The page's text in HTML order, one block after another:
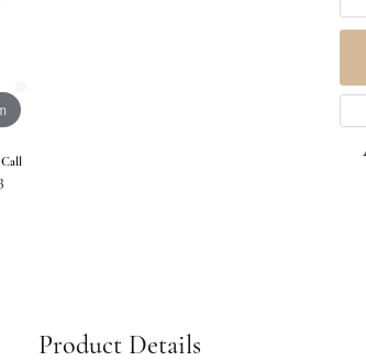
Product Details